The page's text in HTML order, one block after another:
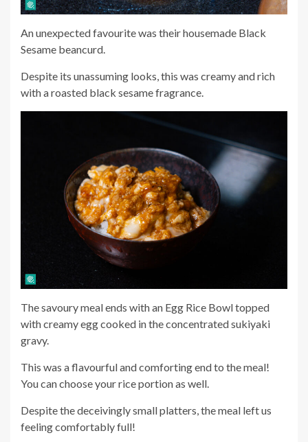
An unexpected favourite was their housemade Black
Sesame beancurd.
Despite its unassuming looks, this was creamy and rich
with a roasted black sesame fragrance.
The savoury meal ends with an Egg Rice Bowl topped
with creamy egg cooked in the concentrated sukiyaki
gravy.
This was a flavourful and comforting end to the meal!
You can choose your rice portion as well.
Despite the deceivingly small platters, the meal left us
feeling comfortably full!